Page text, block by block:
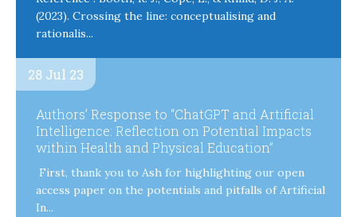
(2023). Crossing the line: conceptualising and
rationalis...
28 Jul 23
Authors’ Response to “ChatGPT and Artificial
Intelligence: Reflection on Potential Impacts
within Health and Physical Education”
First, thank you to Ash for highlighting our open
access paper on the potentials and pitfalls of Artificial
In...